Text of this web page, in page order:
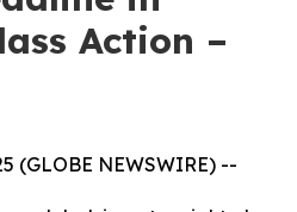
Action –
(GLOBE NEWSWIRE) --